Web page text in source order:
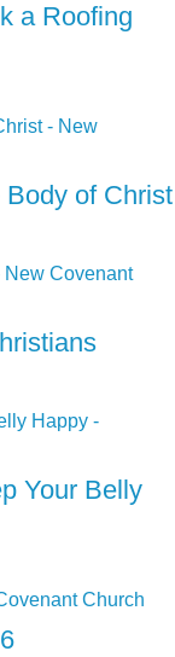
a Roofing
of Christ
Your Belly